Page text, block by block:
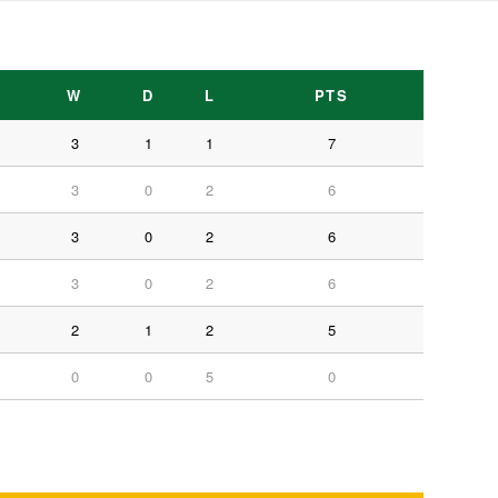
W D L PTS
3 1 1 7
3 0 2 6
3 0 2 6
3 0 2 6
2 1 2 5
0 0 5 0